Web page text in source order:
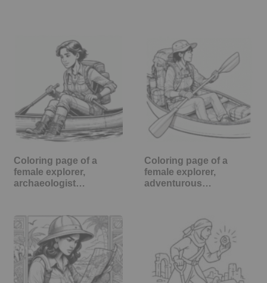
Coloring page of a
female explorer,
archaeologist…
Coloring page of a
female explorer,
adventurous…